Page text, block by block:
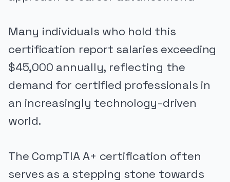
Many individuals who hold this
certification report salaries exceeding
$45,000 annually, reflecting the
demand for certified professionals in
an increasingly technology-driven
world.
The CompTIA A+ certification often
serves as a stepping stone towards